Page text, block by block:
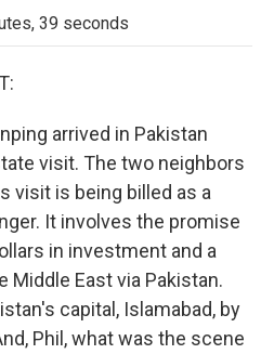
k
39 seconds
arrived in Pakistan
visit. The two neighbors
visit is being billed as a
It involves the promise
in investment and a
Middle East via Pakistan.
capital, Islamabad, by
Phil, what was the scene